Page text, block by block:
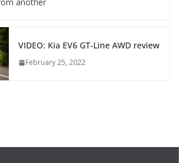
VIDEO: Kia EV6 GT-Line AWD review
February 25, 2022